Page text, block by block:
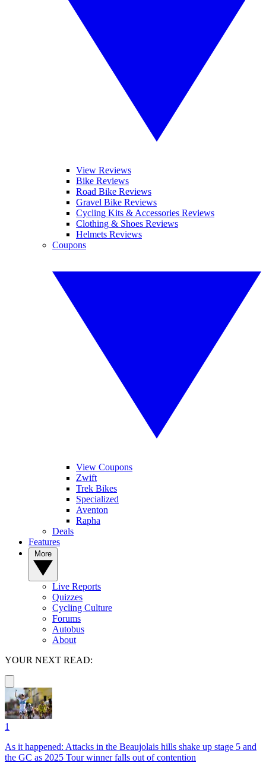
View Reviews
Bike Reviews
Road Bike Reviews
Gravel Bike Reviews
Cycling Kits & Accessories Reviews
Clothing & Shoes Reviews
Helmets Reviews
Coupons
View Coupons
Zwift
Trek Bikes
Specialized
Aventon
Rapha
Deals
Features
Live Reports
Quizzes
Cycling Culture
Forums
Autobus
About
YOUR NEXT READ:
1
As it happened: Attacks in the Beaujolais hills shake up stage 5 and
the GC as 2025 Tour winner falls out of contention